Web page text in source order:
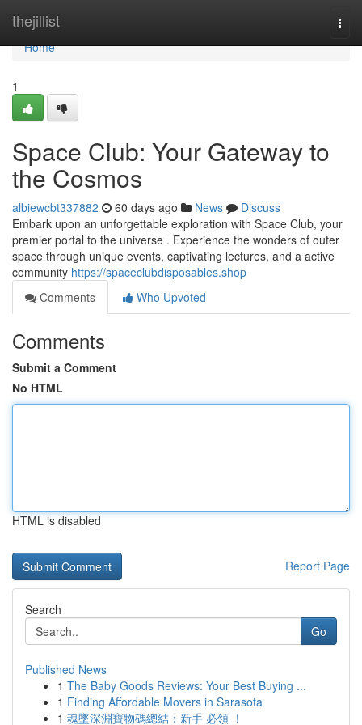
thejillist
Home
Home
1
Space Club: Your Gateway to
the Cosmos
albiewcbt337882 60 days ago News
Discuss
Embark upon an unforgettable exploration with Space Club, your
premier portal to the universe . Experience the wonders of outer
space through unique events, captivating lectures, and a active
community https://spaceclubdisposables.shop
Comments
Who Upvoted
Comments
Submit a Comment
No HTML
HTML is disabled
Report Page
Search
Go
Published News
1 The Baby Goods Reviews: Your Best Buying ...
1 Finding Affordable Movers in Sarasota
1 魂墜深淵寶物碼總結：新手 必領 ！